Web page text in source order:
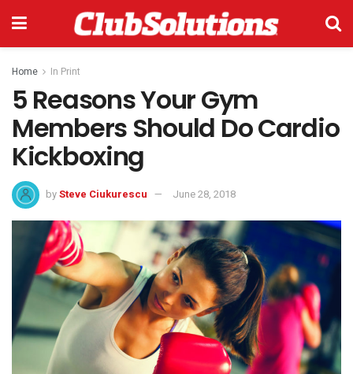
Home In Print
5 Reasons Your Gym
Members Should Do Cardio
Kickboxing
bySteve Ciukurescu June 28, 2018